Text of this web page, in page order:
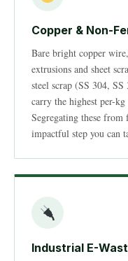
Copper & Non-
Bare bright copper
extrusions and sheet
steel scrap (SS 304,
carry the highest per-
Segregating these from
impactful step you can
Industrial E-